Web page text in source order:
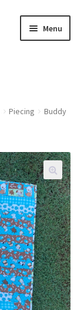
Menu
Piecing
Buddy